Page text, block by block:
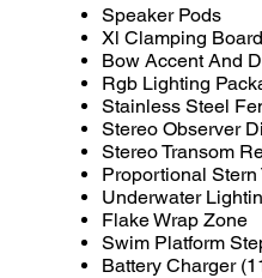
Speaker Pods
Xl Clamping
Bow Accent And
Rgb Lighting
Stainless Steel
Stereo Observer
Stereo Transom
Proportional Stern
Underwater
Flake Wrap Zone
Swim Platform
Battery Charger